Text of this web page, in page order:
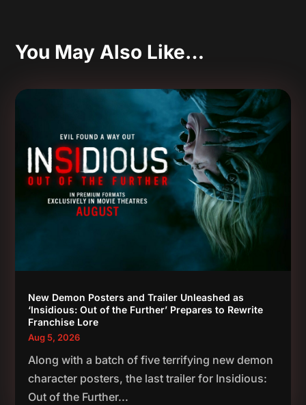
You May Also Like…
New Demon Posters and Trailer Unleashed as
‘Insidious: Out of the Further’ Prepares to Rewrite
Franchise Lore
Aug 5, 2026
Along with a batch of five terrifying new demon
character posters, the last trailer for Insidious:
Out of the Further...